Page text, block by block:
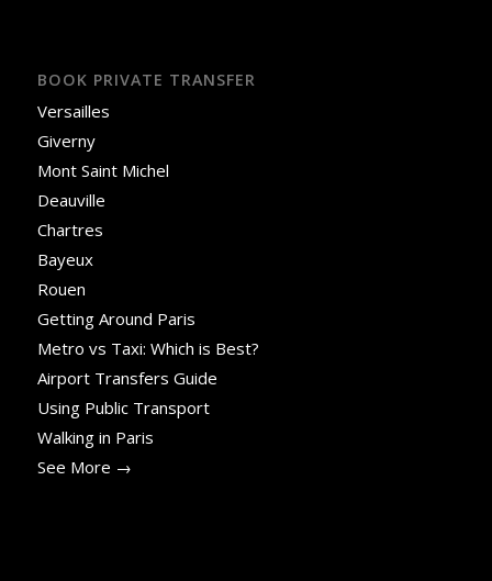
BOOK PRIVATE TRANSFER
Versailles
Giverny
Mont Saint Michel
Deauville
Chartres
Bayeux
Rouen
Getting Around Paris
Metro vs Taxi: Which is Best?
Airport Transfers Guide
Using Public Transport
Walking in Paris
See More →